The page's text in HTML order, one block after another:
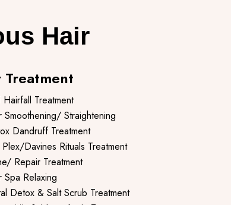
Hair
Treatment
Hairfall Treatment
Smoothening/ Straightening
Dandruff Treatment
Davines Rituals Treatment
Repair Treatment
Spa Relaxing
Detox & Salt Scrub Treatment